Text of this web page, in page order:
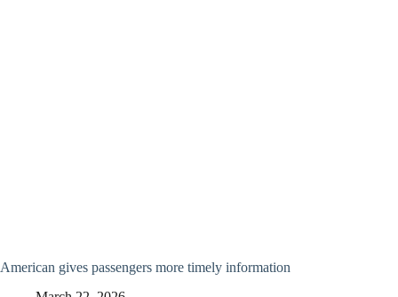
American gives passengers more timely information